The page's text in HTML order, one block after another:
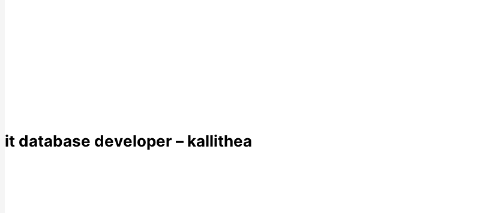
it database developer – kallithea